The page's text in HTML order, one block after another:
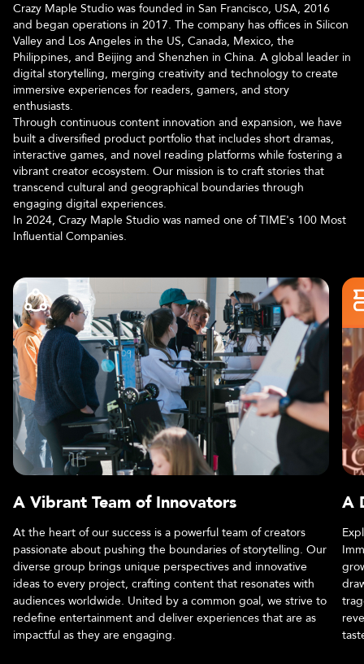
Crazy Maple Studio was founded in San Francisco, USA, 2016
and began operations in 2017. The company has offices in Silicon
Valley and Los Angeles in the US, Canada, Mexico, the
Philippines, and Beijing and Shenzhen in China. A global leader in
digital storytelling, merging creativity and technology to create
immersive experiences for readers, gamers, and story
enthusiasts.
Through continuous content innovation and expansion, we have
built a diversified product portfolio that includes short dramas,
interactive games, and novel reading platforms while fostering a
vibrant creator ecosystem. Our mission is to craft stories that
transcend cultural and geographical boundaries through
engaging digital experiences.
In 2024, Crazy Maple Studio was named one of TIME's 100 Most
Influential Companies.
A Vibrant Team of Innovators
At the heart of our success is a powerful team of creators
passionate about pushing the boundaries of storytelling. Our
diverse group brings unique perspectives and innovative
ideas to every project, crafting content that resonates with
audiences worldwide. United by a common goal, we strive to
redefine entertainment and deliver experiences that are as
impactful as they are engaging.
A